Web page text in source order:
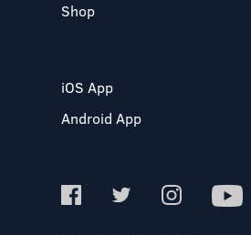
Shop
iOS App
Android App